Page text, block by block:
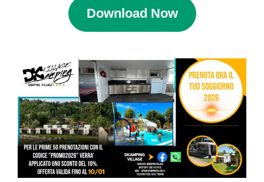
Download Now